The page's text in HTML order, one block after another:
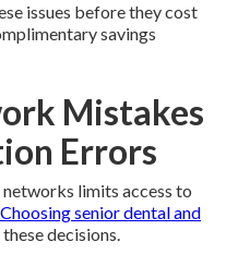
issues before they cost
savings
Mistakes
Errors
limits access to
Choosing senior dental and
decisions.